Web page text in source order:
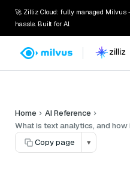
🚀 Zilliz Cloud: fully managed Milvus
hassle. Built for AI.
Home
AI Reference
What is text analytics, and how
Copy page
▾